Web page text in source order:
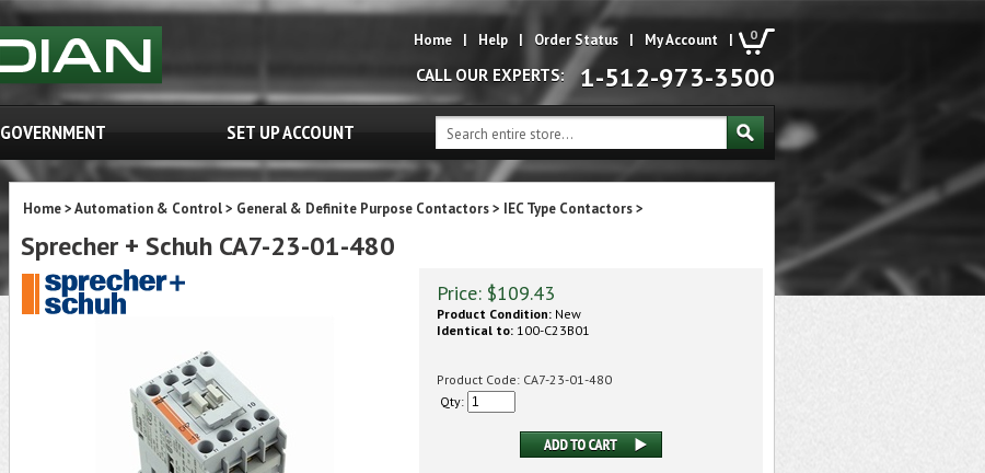
0
Home | Help | Order Status | My Account |
CALL OUR EXPERTS: 1-512-973-3500
GOVERNMENT SET UP ACCOUNT
Home>Automation & Control> General & Definite Purpose Contactors> IEC Type Contactors>
Sprecher + Schuh CA7-23-01-480
Price: $109.43
Product Condition: New
Identical to: 100-C23B01
Product Code: CA7-23-01-480
Qty: